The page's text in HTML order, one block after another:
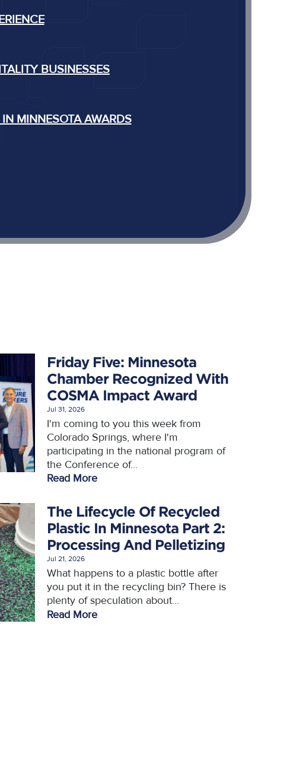
BUSINESSES
MINNESOTA AWARDS
Friday Five: Minnesota
Chamber Recognized With
COSMA Impact Award
Jul 31, 2026
I'm coming to you this week from
Colorado Springs, where I'm
participating in the national program of
the Conference of...
Read More
The Lifecycle Of Recycled
Plastic In Minnesota Part 2:
Processing And Pelletizing
Jul 21, 2026
What happens to a plastic bottle after
you put it in the recycling bin? There is
plenty of speculation about...
Read More